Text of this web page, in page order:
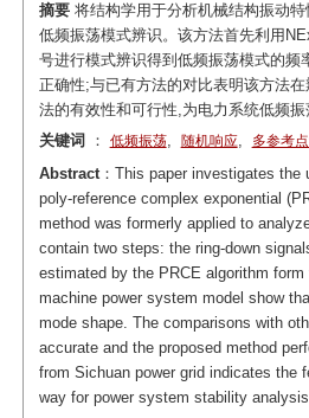
摘要将结构学用于分析机械结构振动
低频振荡模式辨识。该方法首先利用
号进行模式辨识得到低频振荡模式的
正确性;与已有方法的对比表明该方法
法的有效性和可行性,为电力系统低频振
关键词
： 低频振荡, 随机响应, 多参考
Abstract：This paper investigates the
poly-reference complex exponential
method was formerly applied to
contain two steps: the ring-down
estimated by the PRCE algorithm
machine power system model show
mode shape. The comparisons with
accurate and the proposed method
from Sichuan power grid indicates the
way for power system stability